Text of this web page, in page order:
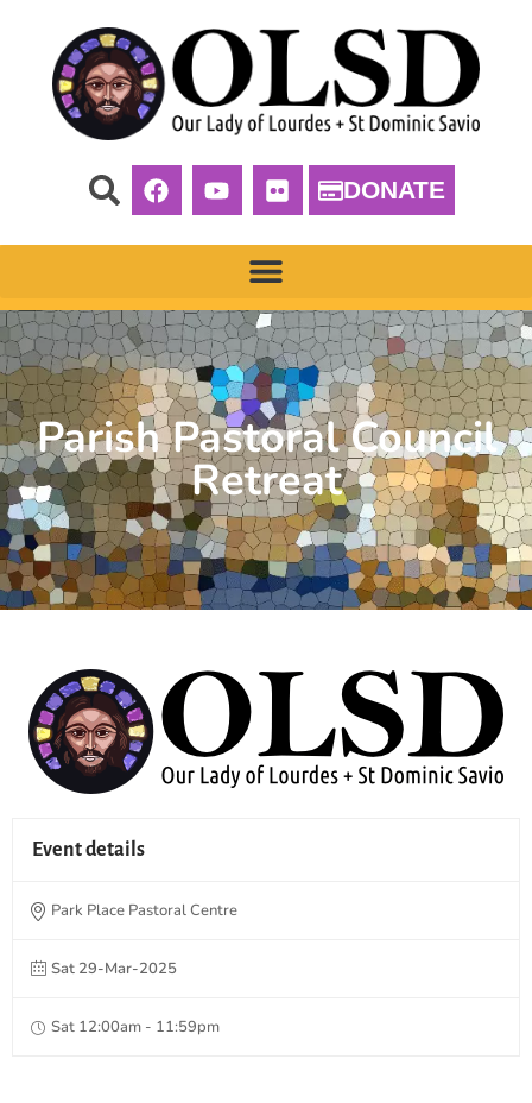
DONATE
Parish Pastoral Council
Retreat
Event details
Park Place Pastoral Centre
Sat 29-Mar-2025
Sat 12:00am - 11:59pm